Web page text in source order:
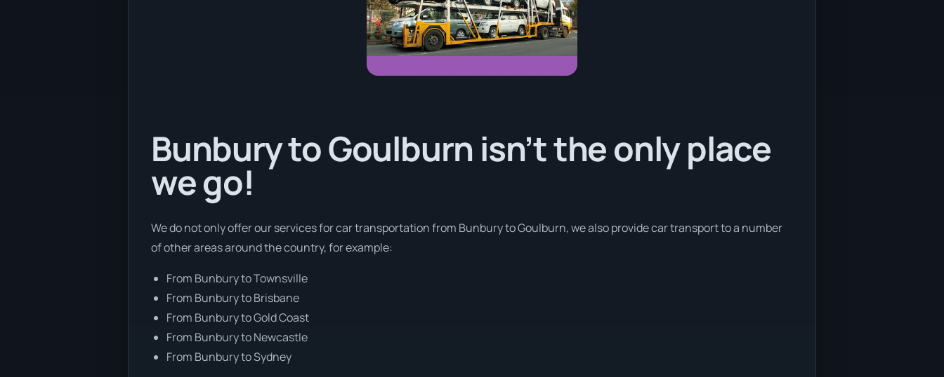
Bunbury to Goulburn isn’t the only place
we go!
We do not only offer our services for car transportation from Bunbury to Goulburn, we also provide car transport to a number
of other areas around the country, for example:
From Bunbury to Townsville
From Bunbury to Brisbane
From Bunbury to Gold Coast
From Bunbury to Newcastle
From Bunbury to Sydney